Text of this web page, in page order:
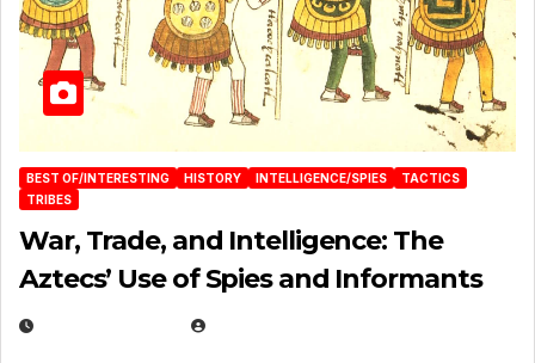
BEST OF/INTERESTING HISTORY INTELLIGENCE/SPIES
TACTICS
TRIBES
War, Trade, and Intelligence: The
Aztecs’ Use of Spies and Informants